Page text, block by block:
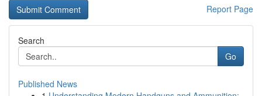
Report Page
Search
Go
Published News